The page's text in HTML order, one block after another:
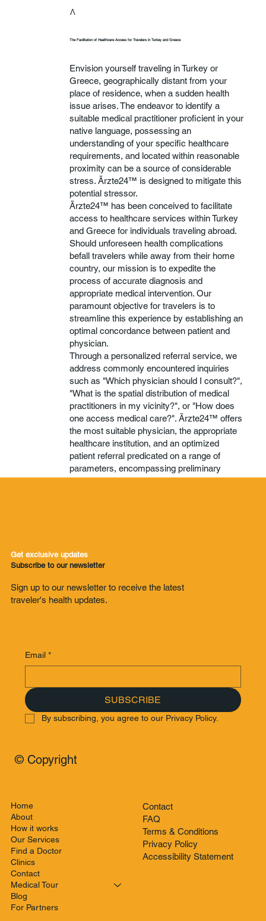
Λ
The Facilitation of Healthcare Access for Travelers in Turkey and Greece
Envision yourself traveling in Turkey or
Greece, geographically distant from your
place of residence, when a sudden health
issue arises. The endeavor to identify a
suitable medical practitioner proficient in your
native language, possessing an
understanding of your specific healthcare
requirements, and located within reasonable
proximity can be a source of considerable
stress. Ärzte24™ is designed to mitigate this
potential stressor.
Ärzte24™ has been conceived to facilitate
access to healthcare services within Turkey
and Greece for individuals traveling abroad.
Should unforeseen health complications
befall travelers while away from their home
country, our mission is to expedite the
process of accurate diagnosis and
appropriate medical intervention. Our
paramount objective for travelers is to
streamline this experience by establishing an
optimal concordance between patient and
physician.
Through a personalized referral service, we
address commonly encountered inquiries
such as "Which physician should I consult?",
"What is the spatial distribution of medical
practitioners in my vicinity?", or "How does
one access medical care?". Ärzte24™ offers
the most suitable physician, the appropriate
healthcare institution, and an optimized
patient referral predicated on a range of
parameters, encompassing preliminary
diagnosis, geographical location, health
Get exclusive updates
Subscribe to our newsletter
Sign up to our newsletter to receive the latest
traveler's health updates.
Email *
SUBSCRIBE
By subscribing, you agree to our Privacy Policy.
© Copyright
Home
About
How it works
Our Services
Find a Doctor
Clinics
Contact
Medical Tour
Blog
For Partners
Contact
FAQ
Terms & Conditions
Privacy Policy
Accessibility Statement